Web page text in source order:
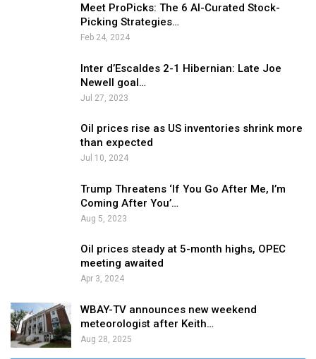
Meet ProPicks: The 6 AI-Curated Stock-
Picking Strategies…
Feb 24, 2024
Inter d’Escaldes 2-1 Hibernian: Late Joe
Newell goal…
Jul 27, 2023
Oil prices rise as US inventories shrink more
than expected
Jul 10, 2024
Trump Threatens ‘If You Go After Me, I’m
Coming After You’…
Aug 5, 2023
Oil prices steady at 5-month highs, OPEC
meeting awaited
Apr 3, 2024
WBAY-TV announces new weekend
meteorologist after Keith…
Aug 28, 2025